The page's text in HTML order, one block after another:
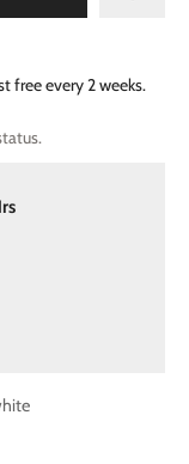
free every 2 weeks.